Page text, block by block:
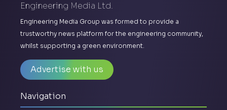
Engineering Media Ltd.
Engineering Media Group was formed to provide a
trustworthy news platform for the engineering community,
whilst supporting a green environment.
Advertise with us
Navigation